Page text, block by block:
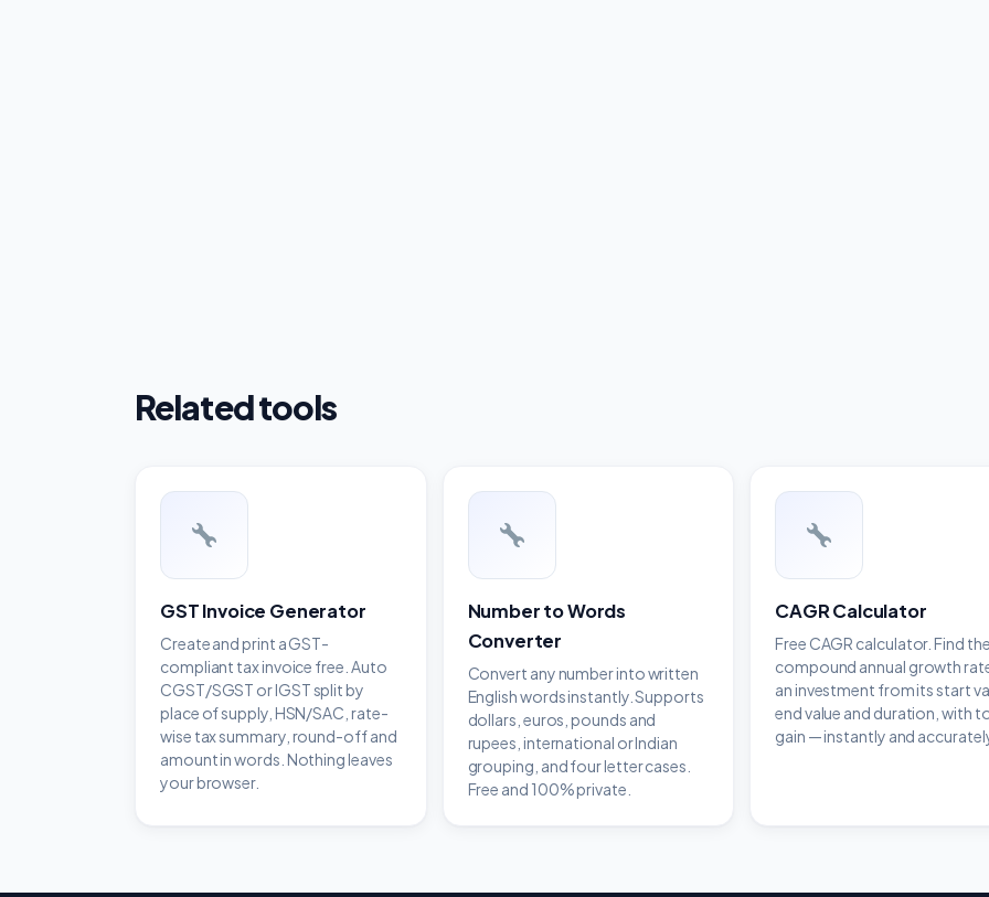
Related tools
GST Invoice Generator
Create and print a GST-
compliant tax invoice free. Auto
CGST/SGST or IGST split by
place of supply, HSN/SAC, rate-
wise tax summary, round-off and
amount in words. Nothing leaves
your browser.
Number to Words
Converter
Convert any number into written
English words instantly. Supports
dollars, euros, pounds and
rupees, international or Indian
grouping, and four letter cases.
Free and 100% private.
CAGR Calculator
Free CAGR calculator. Find the
compound annual growth
an investment from its start
end value and duration, with
gain — instantly and